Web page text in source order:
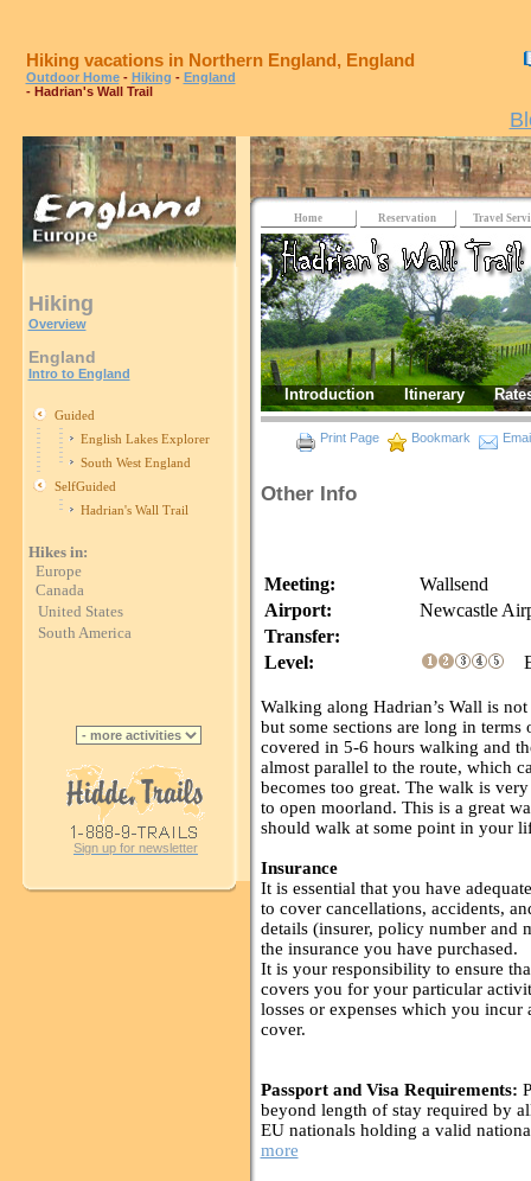
Hiking vacations in Northern England, England
Outdoor Home- Hiking - England
- Hadrian's Wall Trail
Hiking
Overview
England
Intro to England
Guided
English Lakes Explorer
South West England
SelfGuided
Hadrian's Wall Trail
Hikes in:
Europe
Canada
United States
South America
Sign up for newsletter
Home Reservation Travel
Introduction Itinerary
Print Page Bookmark
Other Info
Meeting:
Wallsend
Airport:
Newcastle
Transfer:
Level:
Walking along Hadrian’s Wall is
but some sections are long in terms
covered in 5-6 hours walking and
almost parallel to the route, which
becomes too great. The walk is
to open moorland. This is a great
should walk at some point in your
Insurance
It is essential that you have
to cover cancellations, accidents,
details (insurer, policy number and
the insurance you have purchased.
It is your responsibility to ensure
covers you for your particular
losses or expenses which you
cover.
Passport and Visa Requirements:
beyond length of stay required by
EU nationals holding a valid
more